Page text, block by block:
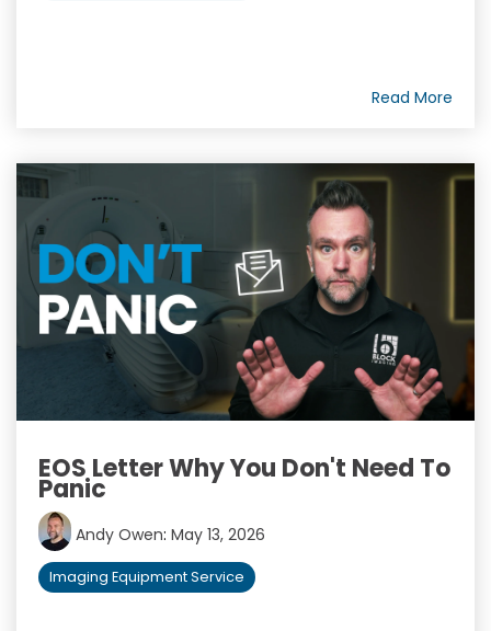
Read More
EOS Letter Why You Don't Need To
Panic
Andy Owen: May 13, 2026
Imaging Equipment Service